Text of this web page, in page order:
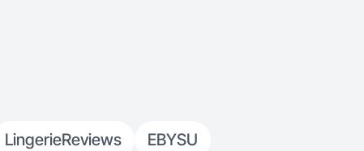
LingerieReviews EBYSU